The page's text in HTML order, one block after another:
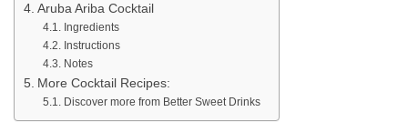
Aruba Ariba Cocktail
Ingredients
Instructions
Notes
More Cocktail Recipes:
Discover more from Better Sweet Drinks